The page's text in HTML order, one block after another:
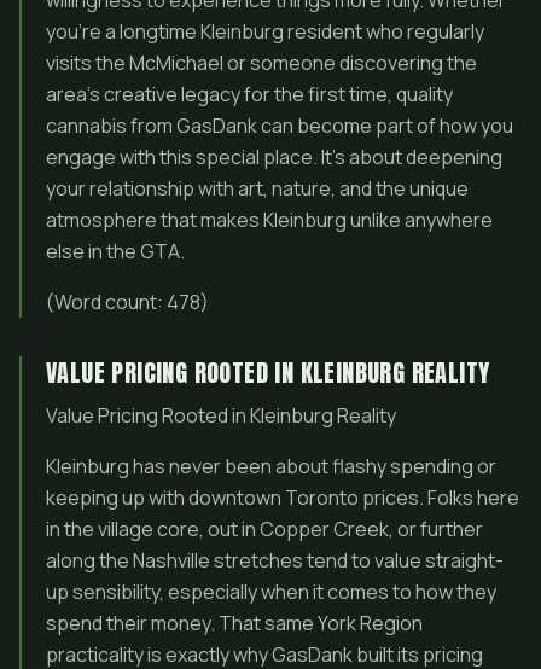
you’re a longtime Kleinburg resident who regularly
visits the McMichael or someone discovering the
area’s creative legacy for the first time, quality
cannabis from GasDank can become part of how you
engage with this special place. It’s about deepening
your relationship with art, nature, and the unique
atmosphere that makes Kleinburg unlike anywhere
else in the GTA.
(Word count: 478)
VALUE PRICING ROOTED IN KLEINBURG REALITY
Value Pricing Rooted in Kleinburg Reality
Kleinburg has never been about flashy spending or
keeping up with downtown Toronto prices. Folks here
in the village core, out in Copper Creek, or further
along the Nashville stretches tend to value straight-
up sensibility, especially when it comes to how they
spend their money. That same York Region
practicality is exactly why GasDank built its pricing